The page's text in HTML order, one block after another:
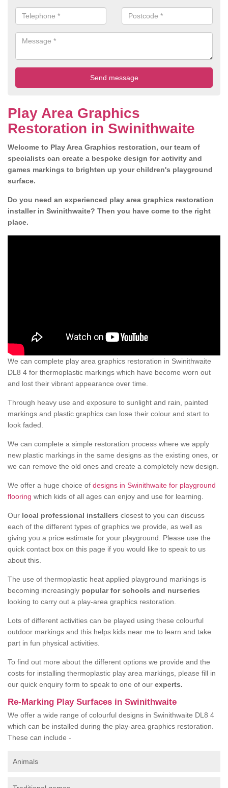
Play Area Graphics
Restoration in Swinithwaite
Welcome to Play Area Graphics restoration, our team of
specialists can create a bespoke design for activity and
games markings to brighten up your children's playground
surface.
Do you need an experienced play area graphics restoration
installer in Swinithwaite? Then you have come to the right
place.
We can complete play area graphics restoration in Swinithwaite
DL8 4 for thermoplastic markings which have become worn out
and lost their vibrant appearance over time.
Through heavy use and exposure to sunlight and rain, painted
markings and plastic graphics can lose their colour and start to
look faded.
We can complete a simple restoration process where we apply
new plastic markings in the same designs as the existing ones, or
we can remove the old ones and create a completely new design.
We offer a huge choice of designs in Swinithwaite for playground
flooring which kids of all ages can enjoy and use for learning.
Our local professional installers closest to you can discuss
each of the different types of graphics we provide, as well as
giving you a price estimate for your playground. Please use the
quick contact box on this page if you would like to speak to us
about this.
The use of thermoplastic heat applied playground markings is
becoming increasingly popular for schools and nurseries
looking to carry out a play-area graphics restoration.
Lots of different activities can be played using these colourful
outdoor markings and this helps kids near me to learn and take
part in fun physical activities.
To find out more about the different options we provide and the
costs for installing thermoplastic play area markings, please fill in
our quick enquiry form to speak to one of our experts.
Re-Marking Play Surfaces in Swinithwaite
We offer a wide range of colourful designs in Swinithwaite DL8 4
which can be installed during the play-area graphics restoration.
These can include -
Animals